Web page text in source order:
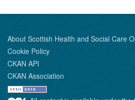
About Scottish Health and Social Care
Cookie Policy
CKAN API
CKAN Association